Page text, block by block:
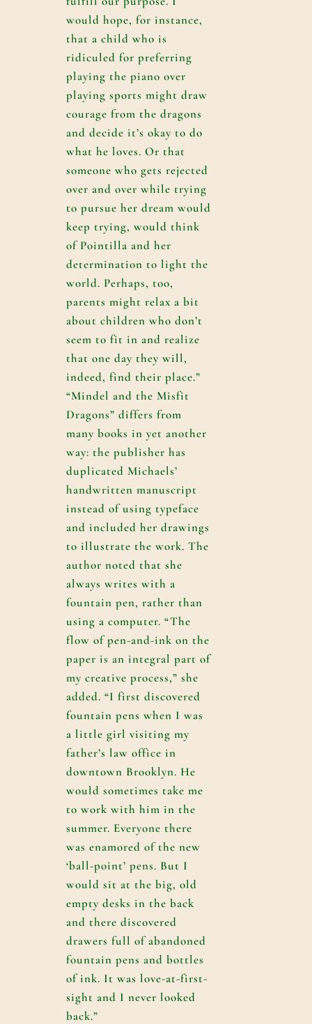
would hope, for instance,
that a child who is
ridiculed for preferring
playing the piano over
playing sports might draw
courage from the dragons
and decide it’s okay to do
what he loves. Or that
someone who gets rejected
over and over while trying
to pursue her dream would
keep trying, would think
of Pointilla and her
determination to light the
world. Perhaps, too,
parents might relax a bit
about children who don’t
seem to fit in and realize
that one day they will,
indeed, find their place.”
“Mindel and the Misfit
Dragons” differs from
many books in yet another
way: the publisher has
duplicated Michaels’
handwritten manuscript
instead of using typeface
and included her drawings
to illustrate the work. The
author noted that she
always writes with a
fountain pen, rather than
using a computer. “The
flow of pen-and-ink on the
paper is an integral part of
my creative process,” she
added. “I first discovered
fountain pens when I was
a little girl visiting my
father’s law office in
downtown Brooklyn. He
would sometimes take me
to work with him in the
summer. Everyone there
was enamored of the new
‘ball-point’ pens. But I
would sit at the big, old
empty desks in the back
and there discovered
drawers full of abandoned
fountain pens and bottles
of ink. It was love-at-first-
sight and I never looked
back.”